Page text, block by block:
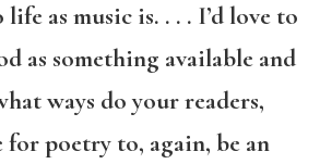
as music is. . . . I’d love to
as something available and
ways do your readers,
for poetry to, again, be an